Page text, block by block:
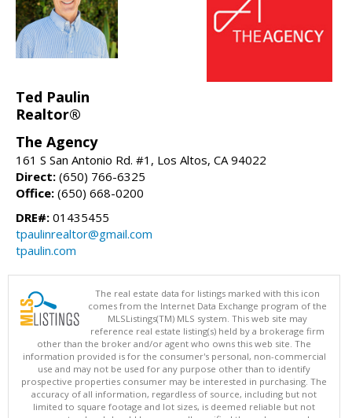
Ted Paulin
Realtor®
The Agency
161 S San Antonio Rd. #1, Los Altos, CA 94022
Direct: (650) 766-6325
Office: (650) 668-0200
DRE#: 01435455
tpaulinrealtor@gmail.com
tpaulin.com
The real estate data for listings marked with this icon
comes from the Internet Data Exchange program of the
MLSListings(TM) MLS system. This web site may
reference real estate listing(s) held by a brokerage firm
other than the broker and/or agent who owns this web site. The
information provided is for the consumer's personal, non-commercial
use and may not be used for any purpose other than to identify
prospective properties consumer may be interested in purchasing. The
accuracy of all information, regardless of source, including but not
limited to square footage and lot sizes, is deemed reliable but not